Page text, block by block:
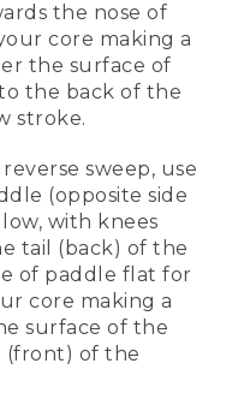
spins. He
&
we're
are a forward
they're to turn
don't always
the forward
going to
lower towards
to have a low
the power
the nose of
carving a
the nose of
core making a
the surface of
the back of the
stroke.
reverse sweep, use
(opposite side
with knees
tail (back) of the
of paddle flat for
core making a
surface of the
(front) of the